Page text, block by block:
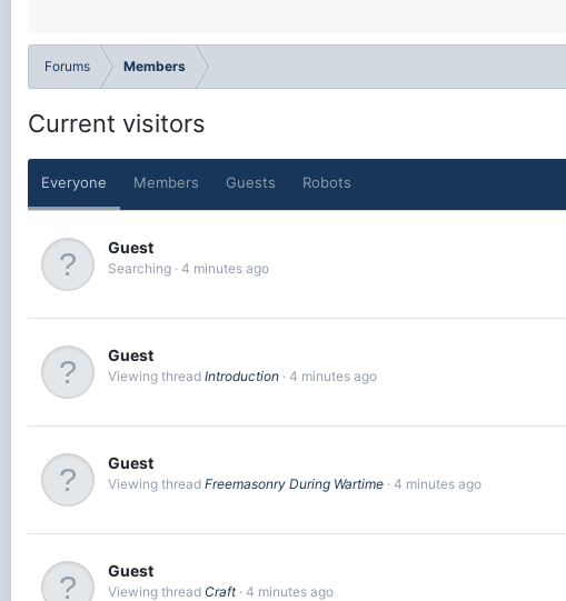
Forums Members
Current visitors
Everyone Members Guests Robots
Guest
Searching 4 minutes ago
Guest
Viewing thread Introduction 4 minutes ago
Guest
Viewing thread Freemasonry During Wartime 4 minutes ago
Guest
Viewing thread Craft 4 minutes ago